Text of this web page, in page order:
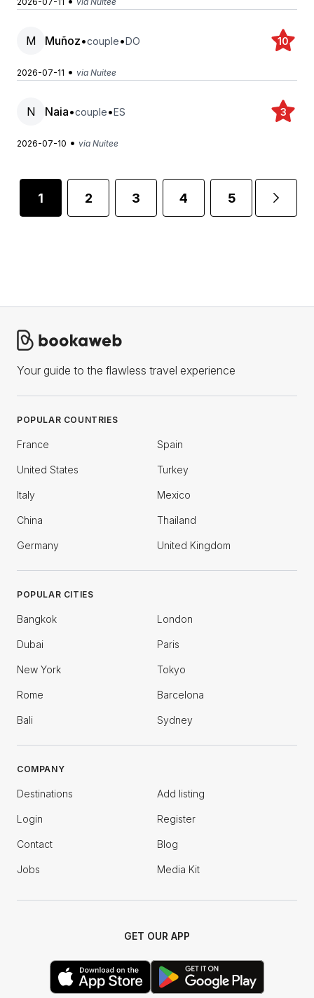
M Muñoz•couple•DO 10
2026-07-11 • via Nuitee
N Naia•couple•ES 3
2026-07-10 • via Nuitee
1 2 3 4 5 ...
Your guide to the flawless travel experience
POPULAR COUNTRIES
France Spain
United States Turkey
Italy Mexico
China Thailand
Germany United Kingdom
POPULAR CITIES
Bangkok London
Dubai Paris
New York Tokyo
Rome Barcelona
Bali Sydney
COMPANY
Destinations Add listing
Login Register
Contact Blog
Jobs Media Kit
GET OUR APP